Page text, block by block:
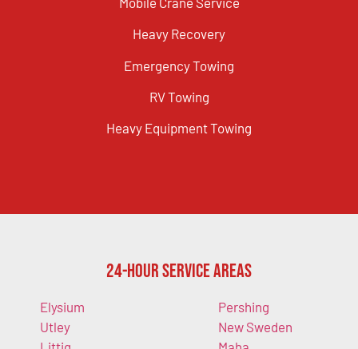
Heavy Recovery
Emergency Towing
RV Towing
Heavy Equipment Towing
24-Hour Service Areas
Elysium
Utley
Pershing
New Sweden